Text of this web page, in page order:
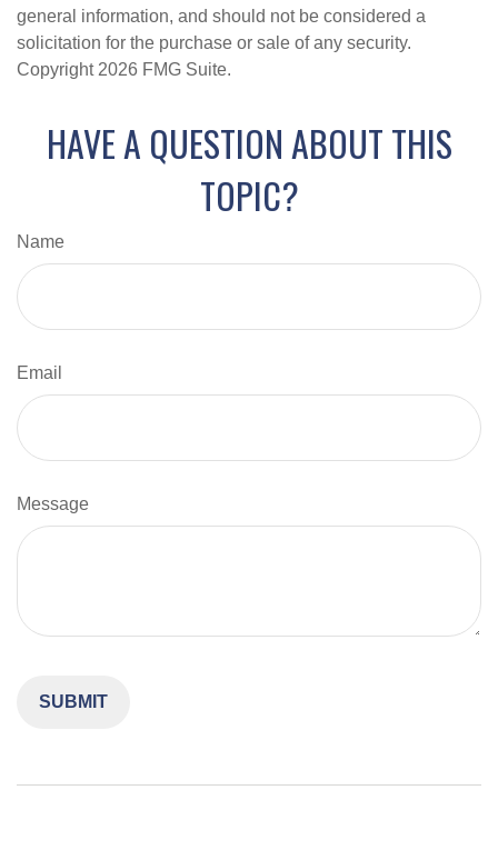
general information, and should not be considered a
solicitation for the purchase or sale of any security.
Copyright 2026 FMG Suite.
HAVE A QUESTION ABOUT THIS
TOPIC?
Name
Email
Message